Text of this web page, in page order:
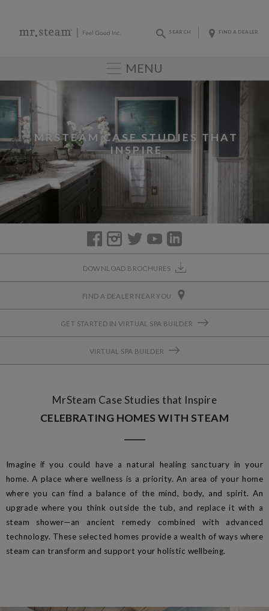
SEARCH FIND A DEALER
MENU
MRSTEAM CASE STUDIES THAT
INSPIRE
DOWNLOAD BROCHURES
FIND A DEALER NEAR YOU
GET STARTED IN VIRTUAL SPA BUILDER
VIRTUAL SPA BUILDER
MrSteam Case Studies that Inspire
CELEBRATING HOMES WITH STEAM
Imagine if you could have a natural healing sanctuary in your
home. A place where wellness is a priority. An area of your home
where you can find a balance of the mind, body, and spirit. An
upgrade where you think outside the tub, and replace it with a
steam shower—an ancient remedy combined with advanced
technology. These selected homes provide a wealth of ways where
steam can transform and support your holistic wellbeing.